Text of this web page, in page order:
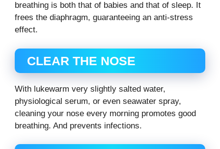
breathing is both that of babies and that of sleep. It
frees the diaphragm, guaranteeing an anti-stress
effect.
CLEAR THE NOSE
With lukewarm very slightly salted water,
physiological serum, or even seawater spray,
cleaning your nose every morning promotes good
breathing. And prevents infections.